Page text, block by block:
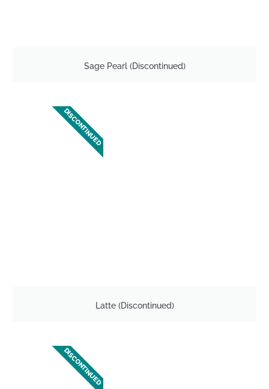
Sage Pearl (Discontinued)
Latte (Discontinued)
DISCONTINUED
DISCONTINUED